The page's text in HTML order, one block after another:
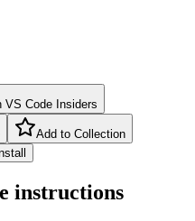
VS Code Insiders
Add to Collection
instructions